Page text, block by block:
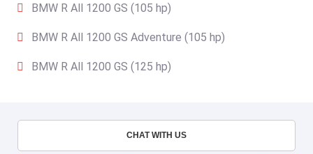
BMW R All 1200 GS (105 hp)
BMW R All 1200 GS Adventure (105 hp)
BMW R All 1200 GS (125 hp)
CHAT WITH US